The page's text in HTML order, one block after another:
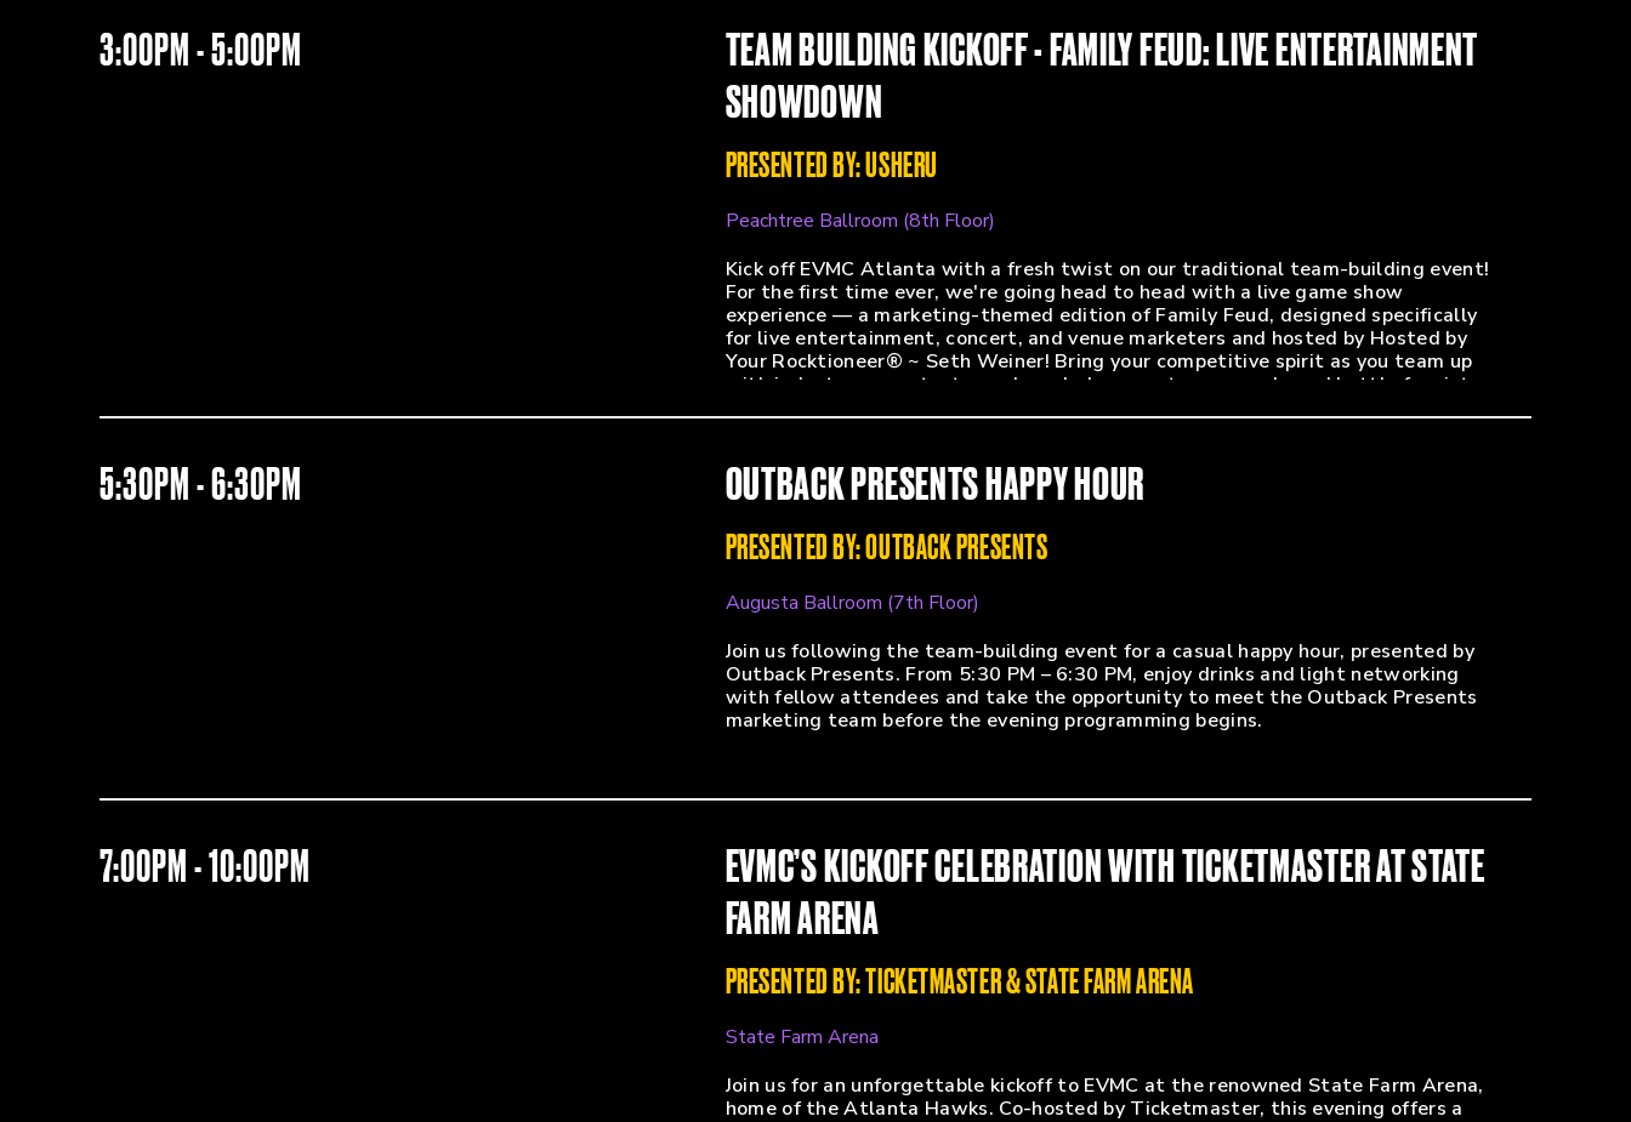
Lucy Albers (Director of Marketing & PR - Paycom Center / ASM Global)
Shayne Walsey (President - Urban Enterprises Promotions)
Megan Ebeck (Marketing Manager - Cirque du Soleil)
Alexa Chandler (Venue Marketing Coordinator - Ball Arena)
3:00PM - 5:00PM
TEAM BUILDING KICKOFF - FAMILY FEUD: LIVE ENTERTAINMENT
SHOWDOWN
PRESENTED BY: USHERU
Peachtree Ballroom (8th Floor)
Kick off EVMC Atlanta with a fresh twist on our traditional team-building event!
For the first time ever, we're going head to head with a live game show
experience — a marketing-themed edition of Family Feud, designed specifically
for live entertainment, concert, and venue marketers and hosted by Hosted by
Your Rocktioneer® ~ Seth Weiner! Bring your competitive spirit as you team up
with industry peers, test your knowledge, meet new people and battle for victory.
5:30PM - 6:30PM OUTBACK PRESENTS HAPPY HOUR
PRESENTED BY: OUTBACK PRESENTS
Augusta Ballroom (7th Floor)
Join us following the team-building event for a casual happy hour, presented by
Outback Presents. From 5:30 PM – 6:30 PM, enjoy drinks and light networking
with fellow attendees and take the opportunity to meet the Outback Presents
marketing team before the evening programming begins.
7:00PM - 10:00PM
EVMC’S KICKOFF CELEBRATION WITH TICKETMASTER AT STATE
FARM ARENA
PRESENTED BY: TICKETMASTER & STATE FARM ARENA
State Farm Arena
Join us for an unforgettable kickoff to EVMC at the renowned State Farm Arena,
home of the Atlanta Hawks. Co-hosted by Ticketmaster, this evening offers a